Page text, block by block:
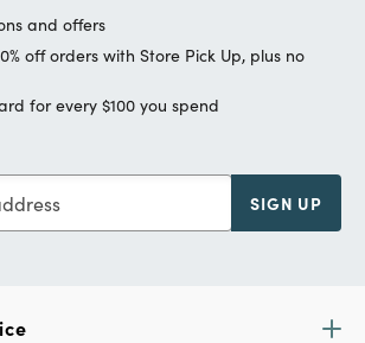
and offers
off orders with Store Pick Up, plus no
for every $100 you spend
SIGN UP